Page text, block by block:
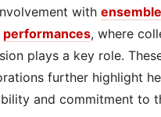
with
performances, where
plays a key role.
further highlight
and commitment to